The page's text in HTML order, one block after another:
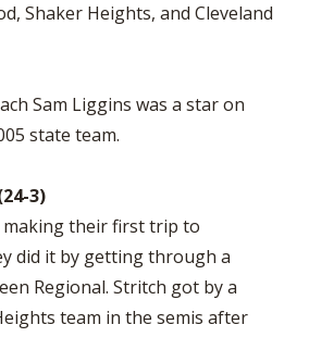
Shaker Heights, and Cleveland
Sam Liggins was a star on
state team.
3)
making their first trip to
did it by getting through a
Regional. Stritch got by a
team in the semis after